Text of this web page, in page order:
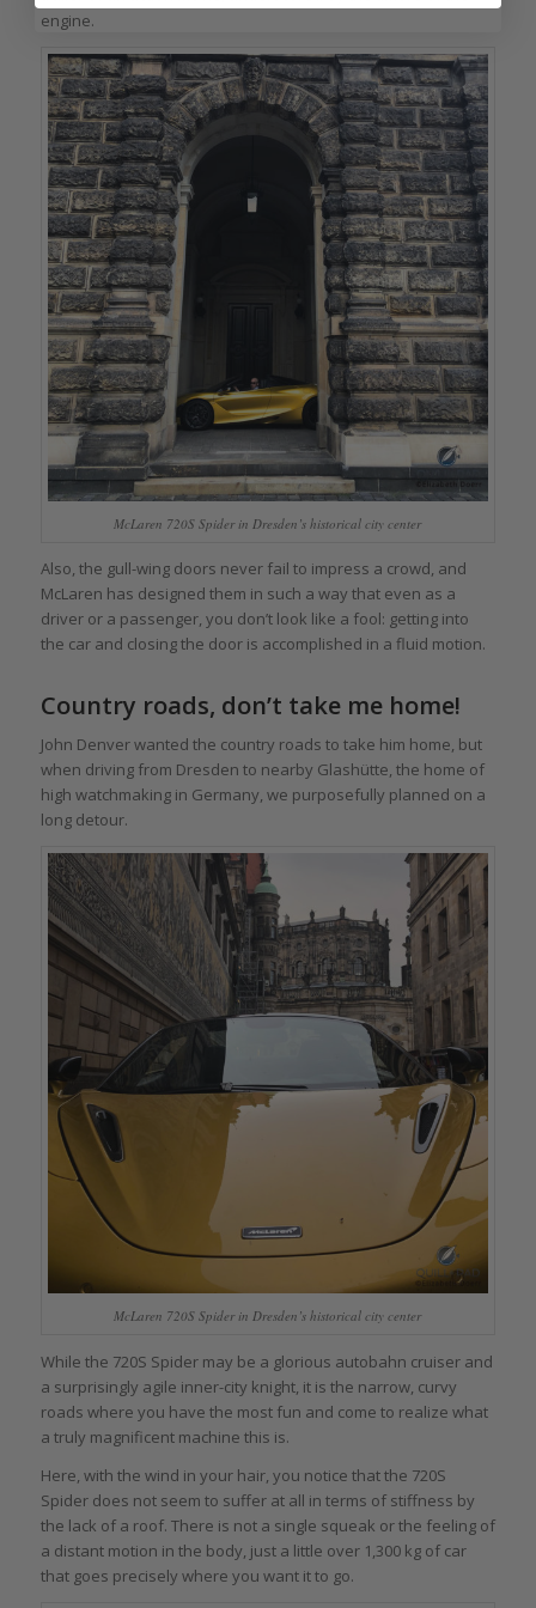
engine.
McLaren 720S Spider in Dresden’s historical city center
Also, the gull-wing doors never fail to impress a crowd, and
McLaren has designed them in such a way that even as a
driver or a passenger, you don’t look like a fool: getting into
the car and closing the door is accomplished in a fluid motion.
Country roads, don’t take me home!
John Denver wanted the country roads to take him home, but
when driving from Dresden to nearby Glashütte, the home of
high watchmaking in Germany, we purposefully planned on a
long detour.
McLaren 720S Spider in Dresden’s historical city center
While the 720S Spider may be a glorious autobahn cruiser and
a surprisingly agile inner-city knight, it is the narrow, curvy
roads where you have the most fun and come to realize what
a truly magnificent machine this is.
Here, with the wind in your hair, you notice that the 720S
Spider does not seem to suffer at all in terms of stiffness by
the lack of a roof. There is not a single squeak or the feeling of
a distant motion in the body, just a little over 1,300 kg of car
that goes precisely where you want it to go.